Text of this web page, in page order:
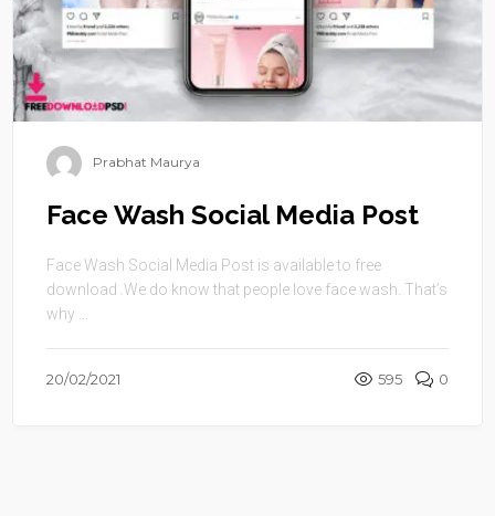
Prabhat Maurya
Face Wash Social Media Post
Face Wash Social Media Post is available to free
download .We do know that people love face wash. That’s
why ...
20/02/2021 595 0